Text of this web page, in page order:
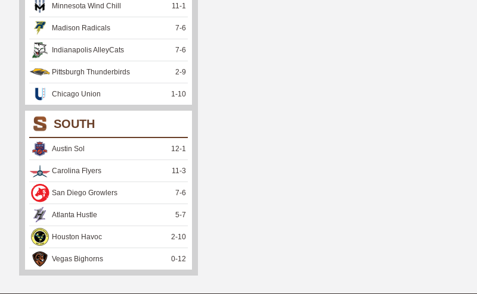
Minnesota Wind Chill 11 -1
Madison Radicals 7-6
Indianapolis AlleyCats 7-6
Pittsburgh Thunderbirds 2-9
Chicago Union 1 -10
SOUTH
Austin Sol 12-1
Carolina Flyers 11 -3
San Diego Growlers 7-6
Atlanta Hustle 5-7
Houston Havoc 2-10
Vegas Bighorns 0-12